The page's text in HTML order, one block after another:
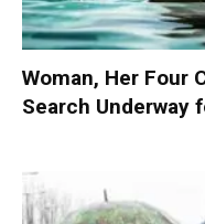
Woman, Her Four
Search Underway